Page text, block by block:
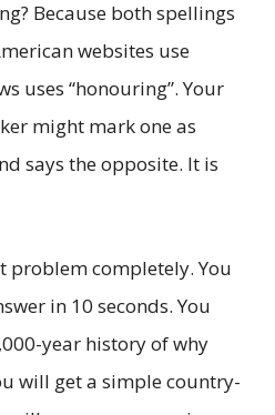
Because both spellings
websites use
uses “honouring”. Your
might mark one as
says the opposite. It is
problem completely. You
in 10 seconds. You
year history of why
will get a simple country-